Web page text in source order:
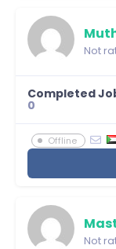
Not
Completed
0
Offline
Not